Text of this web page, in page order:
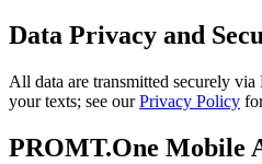
Data Privacy and
All data are transmitted securely
your texts; see ourPrivacy Policy
PROMT.One Mobile